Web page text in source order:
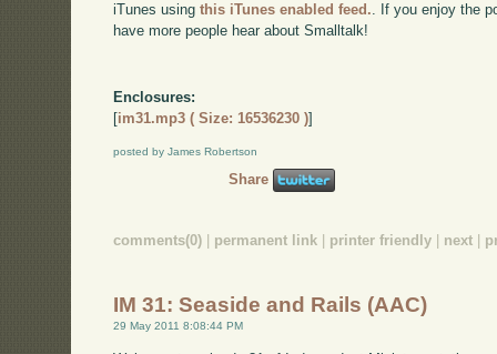
iTunes usingthis iTunes enabled feed.. If you enjoy the
have more people hear about Smalltalk!
Enclosures:
[im31.mp3 ( Size: 16536230 )]
posted by James Robertson
Share
comments(0) | permanent link | printer friendly | next |
IM 31: Seaside and Rails (AAC)
29 May 2011 8:08:44 PM